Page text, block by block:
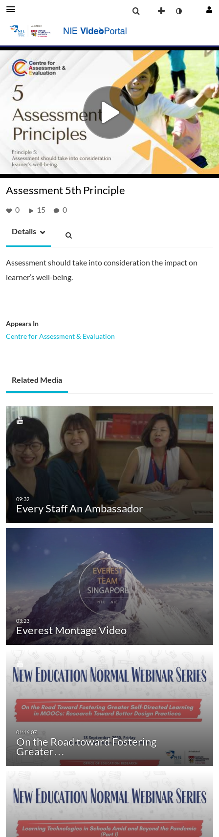
Assessment 5th Principle
0 15 0
Details
Assessment should take into consideration the impact on
learner’s well-being.
Appears In
Centre for Assessment & Evaluation
Related Media
Every Staff An Ambassador
Everest Montage Video
On the Road toward Fostering
Greater…